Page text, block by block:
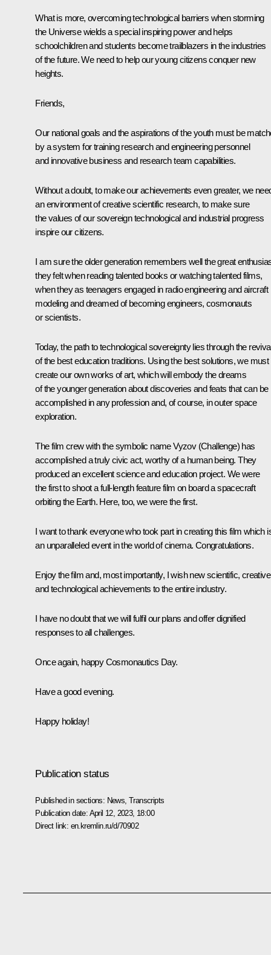
What is more, overcoming technological barriers when storming
the Universe wields a special inspiring power and helps
schoolchildren and students become trailblazers in the industries
of the future. We need to help our young citizens conquer new
heights.
Friends,
Our national goals and the aspirations of the youth must be
by a system for training research and engineering personnel
and innovative business and research team capabilities.
Without a doubt, to make our achievements even greater, we
an environment of creative scientific research, to make sure
the values of our sovereign technological and industrial progress
inspire our citizens.
I am sure the older generation remembers well the great
they felt when reading talented books or watching talented films,
when they as teenagers engaged in radio engineering and aircraft
modeling and dreamed of becoming engineers, cosmonauts
or scientists.
Today, the path to technological sovereignty lies through the
of the best education traditions. Using the best solutions, we must
create our own works of art, which will embody the dreams
of the younger generation about discoveries and feats that can be
accomplished in any profession and, of course, in outer space
exploration.
The film crew with the symbolic nameVyzov(Challenge) has
accomplished a truly civic act, worthy of a human being. They
produced an excellent science and education project. We were
the first to shoot a full-length feature film on board a spacecraft
orbiting the Earth. Here, too, we were the first.
I want to thank everyone who took part in creating this film which
an unparalleled event in the world of cinema. Congratulations.
Enjoy the film and, most importantly, I wish new scientific, creative
and technological achievements to the entire industry.
I have no doubt that we will fulfil our plans and offer dignified
responses to all challenges.
Once again, happy Cosmonautics Day.
Have a good evening.
Happy holiday!
Publication status
Published in sections: News ,Transcripts
Publication date: April 12, 2023, 18:00
Direct link: en.kremlin.ru/d/70902